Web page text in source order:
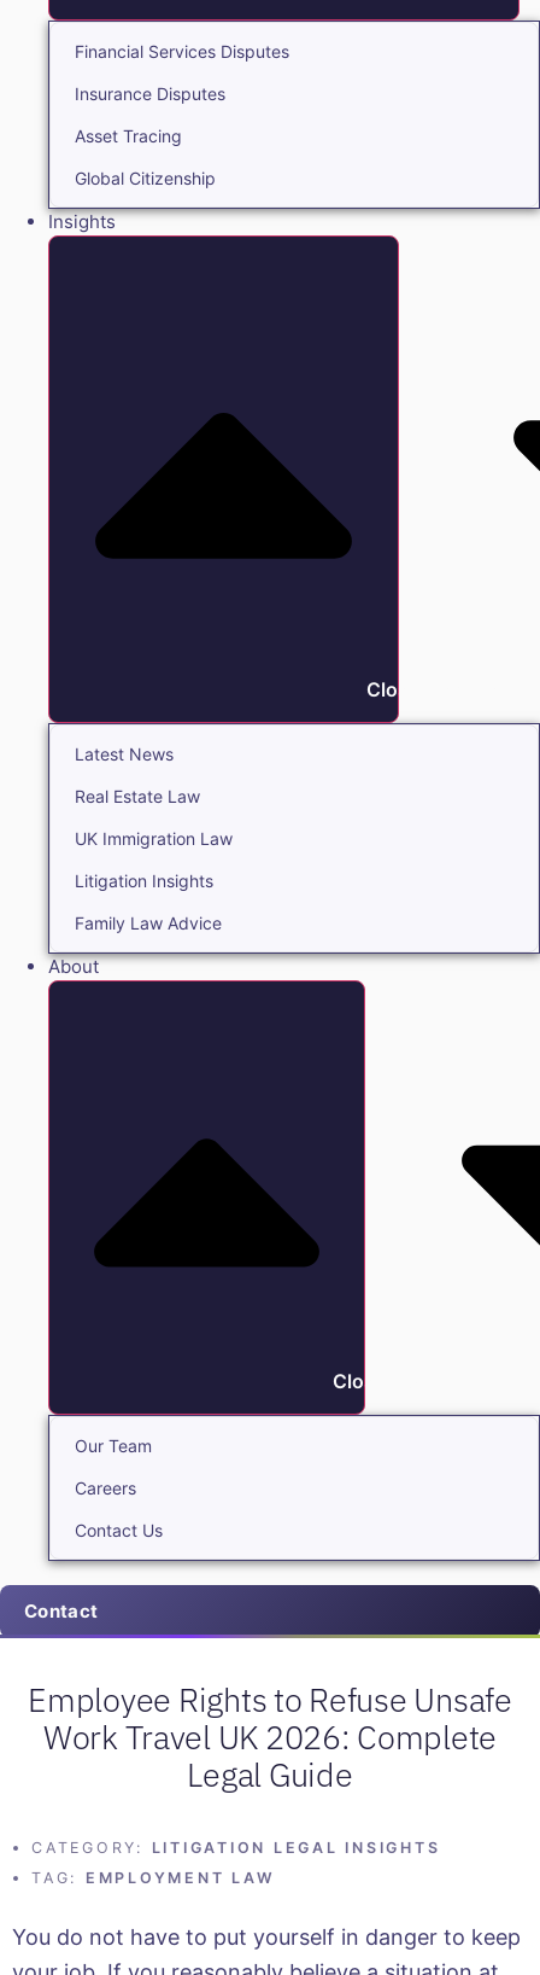
Financial Services Disputes
Insurance Disputes
Asset Tracing
Global Citizenship
Insights
Close Insights
Latest News
Real Estate Law
UK Immigration Law
Litigation Insights
Family Law Advice
About
Close About
Our Team
Careers
Contact Us
Contact
Employee Rights to Refuse Unsafe
Work Travel UK 2026: Complete
Legal Guide
CATEGORY:
LITIGATION LEGAL INSIGHTS
TAG:
EMPLOYMENT LAW
You do not have to put yourself in danger to keep